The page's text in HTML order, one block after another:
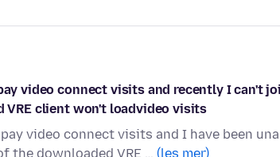
video connect visits and recently I can't
VRE client won't loadvideo visits
video connect visits and I have been
the downloaded VRE … (les mer)